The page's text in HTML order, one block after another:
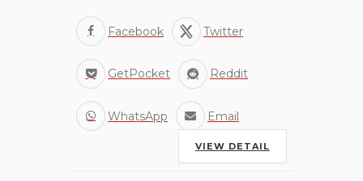
Facebook Twitter
GetPocket Reddit
WhatsApp Email
VIEW DETAIL